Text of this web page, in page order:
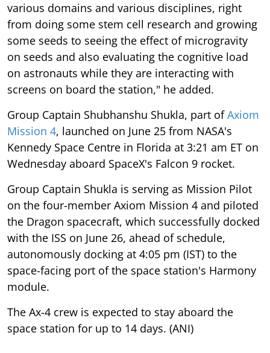
various domains and various disciplines, right
from doing some stem cell research and growing
some seeds to seeing the effect of microgravity
on seeds and also evaluating the cognitive load
on astronauts while they are interacting with
screens on board the station," he added.
Group Captain Shubhanshu Shukla, part ofAxiom
Mission 4, launched on June 25 from NASA's
Kennedy Space Centre in Florida at 3:21 am ET on
Wednesday aboard SpaceX's Falcon 9 rocket.
Group Captain Shukla is serving as Mission Pilot
on the four-member Axiom Mission 4 and piloted
the Dragon spacecraft, which successfully docked
with the ISS on June 26, ahead of schedule,
autonomously docking at 4:05 pm (IST) to the
space-facing port of the space station's Harmony
module.
The Ax-4 crew is expected to stay aboard the
space station for up to 14 days. (ANI)